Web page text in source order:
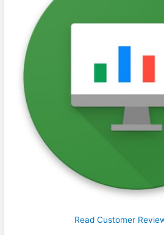
Read Customer